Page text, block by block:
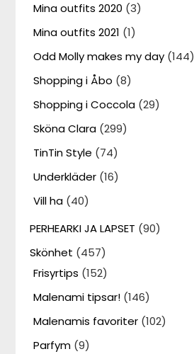
Mina outfits 2020 (3)
Mina outfits 2021 (1)
Odd Molly makes my day (144)
Shopping i Åbo (8)
Shopping i Coccola (29)
Sköna Clara (299)
TinTin Style (74)
Underkläder (16)
Vill ha (40)
PERHEARKI JA LAPSET (90)
Skönhet (457)
Frisyrtips (152)
Malenami tipsar! (146)
Malenamis favoriter (102)
Parfym (9)